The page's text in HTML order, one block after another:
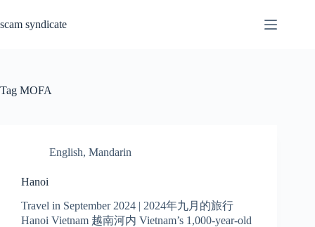
content
scam syndicate
Tag MOFA
English, Mandarin
Hanoi
Travel in September 2024 | 2024年九月的旅行
Hanoi Vietnam 越南河内 Vietnam’s 1,000-year-old